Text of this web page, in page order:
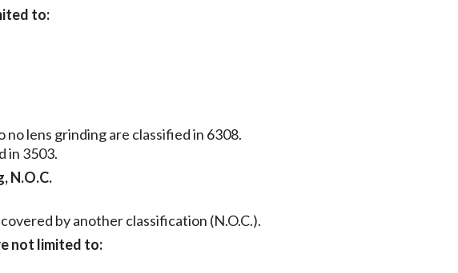
to:
lens grinding are classified in 6308.
in 3503.
N.O.C.
by another classification (N.O.C.).
not limited to: